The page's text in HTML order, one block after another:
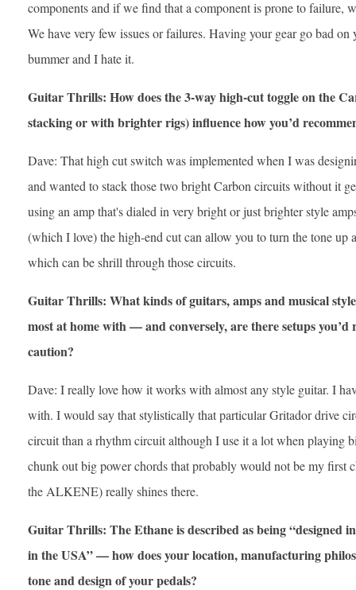
components and if we find that a component is prone to failure,
We have very few issues or failures. Having your gear go bad
bummer and I hate it.
Guitar Thrills: How does the 3-way high-cut toggle on the
stacking or with brighter rigs) influence how you’d
Dave: That high cut switch was implemented when I was
and wanted to stack those two bright Carbon circuits without it
using an amp that's dialed in very bright or just brighter style
(which I love) the high-end cut can allow you to turn the tone up
which can be shrill through those circuits.
Guitar Thrills: What kinds of guitars, amps and musical
most at home with — and conversely, are there setups
caution?
Dave: I really love how it works with almost any style guitar. I
with. I would say that stylistically that particular Gritador drive
circuit than a rhythm circuit although I use it a lot when playing
chunk out big power chords that probably would not be my first
the ALKENE) really shines there.
Guitar Thrills: The Ethane is described as being “designed
in the USA” — how does your location, manufacturing
tone and design of your pedals?